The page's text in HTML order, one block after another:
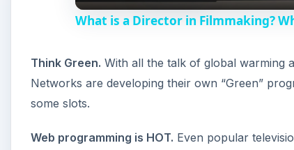
What is a Director in Filmmaking?
Think Green. With all the talk of global warming
Networks are developing their own “Green”
some slots.
Web programming is HOT. Even popular